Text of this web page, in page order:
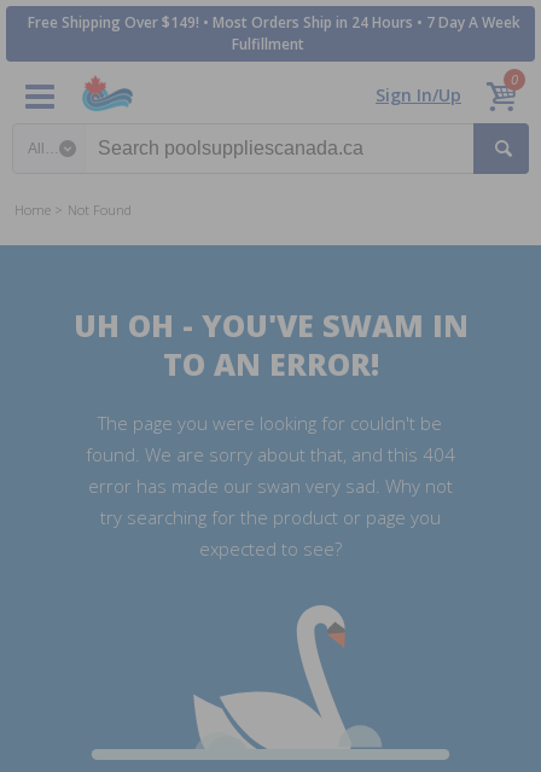
Free Shipping Over $149! • Most Orders Ship in 24 Hours • 7 Day A Week
Fulfillment
Sign In/Up
0
Home Not Found
UH OH - YOU'VE SWAM IN
TO AN ERROR!
The page you were looking for couldn't be
found. We are sorry about that, and this 404
error has made our swan very sad. Why not
try searching for the product or page you
expected to see?